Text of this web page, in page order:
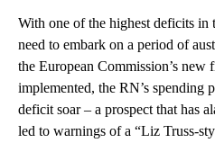
With one of the highest deficits in
need to embark on a period of
the European Commission’s new
implemented, the RN’s spending
deficit soar – a prospect that has
led to warnings of a “Liz Truss-